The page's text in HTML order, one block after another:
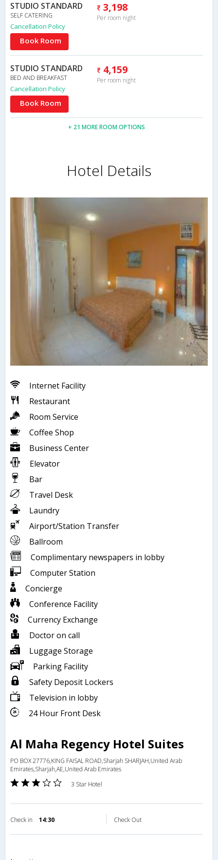
STUDIO STANDARD
SELF CATERING
3,198
Per room night
Cancellation Policy
Book Room
STUDIO STANDARD
BED AND BREAKFAST
4,159
Per room night
Cancellation Policy
Book Room
+ 21 MORE ROOM OPTIONS
Hotel Details
Internet Facility
Restaurant
Room Service
Coffee Shop
Business Center
Elevator
Bar
Travel Desk
Laundry
Airport/Station Transfer
Ballroom
Complimentary newspapers in lobby
Computer Station
Concierge
Conference Facility
Currency Exchange
Doctor on call
Luggage Storage
Parking Facility
Safety Deposit Lockers
Television in lobby
24 Hour Front Desk
Al Maha Regency Hotel Suites
PO BOX 27776,KING FAISAL ROAD,Sharjah SHARJAH,United Arab
Emirates,Sharjah,AE,United Arab Emirates
3 Star Hotel
Check in 14:30 Check Out